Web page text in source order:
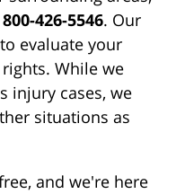
800-426-5546. Our
evaluate your
While we
injury cases, we
situations as
and we're here